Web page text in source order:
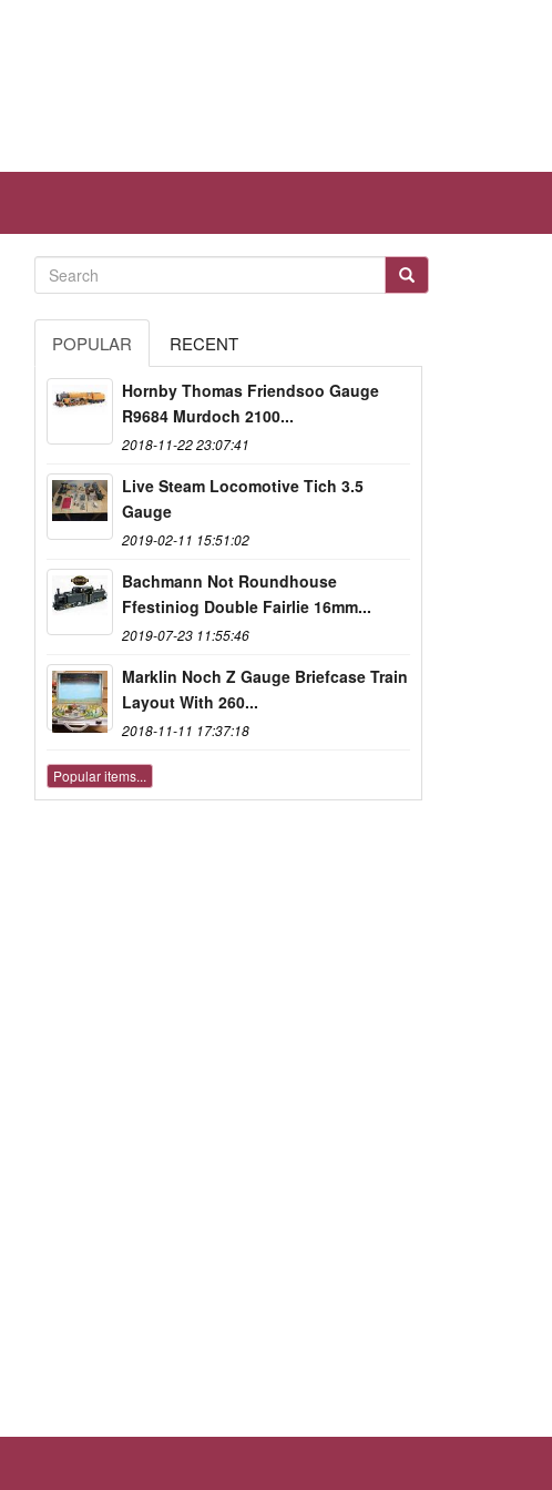
POPULAR RECENT
Hornby Thomas Friendsoo Gauge
R9684 Murdoch 2100...
2018-11-22 23:07:41
Live Steam Locomotive Tich 3.5
Gauge
2019-02-11 15:51:02
Bachmann Not Roundhouse
Ffestiniog Double Fairlie 16mm...
2019-07-23 11:55:46
Marklin Noch Z Gauge Briefcase Train
Layout With 260...
2018-11-11 17:37:18
Popular items...